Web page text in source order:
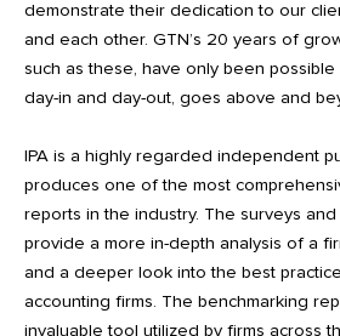
demonstrate their dedication to our
and each other. GTN’s 20 years of
such as these, have only been possible
day-in and day-out, goes above and
IPA is a highly regarded independent
produces one of the most
reports in the industry. The surveys
provide a more in-depth analysis of a
and a deeper look into the best
accounting firms. The benchmarking
invaluable tool utilized by firms across